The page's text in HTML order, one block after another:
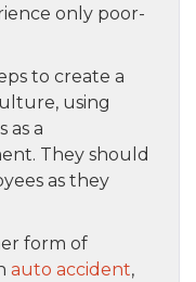
only poor-
to create a
using
as a
They should
as they
form of
auto accident,